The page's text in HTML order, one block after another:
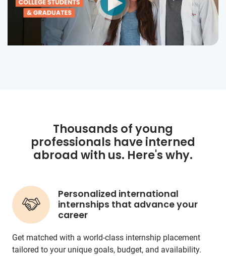
Thousands of young
professionals have interned
abroad with us. Here's why.
Personalized international
internships that advance your
career
Get matched with a world-class internship placement
tailored to your unique goals, budget, and availability.